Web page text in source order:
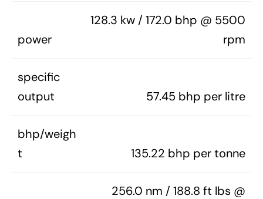
power
128.3 kw / 172.0 bhp @ 5500
rpm
specific
output
57.45 bhp per litre
bhp/weigh
t
135.22 bhp per tonne
256.0 nm / 188.8 ft lbs @